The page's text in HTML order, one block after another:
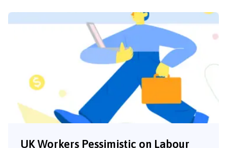
UK Workers Pessimistic on Labour